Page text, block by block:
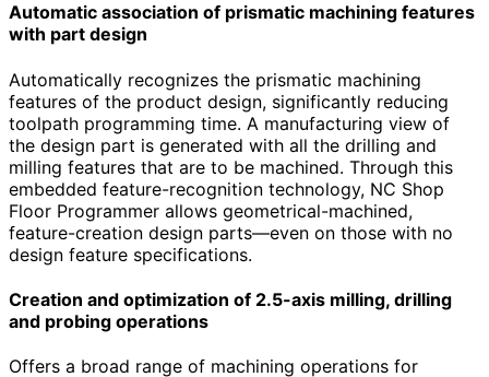
Automatic association of prismatic machining features
with part design
Automatically recognizes the prismatic machining
features of the product design, significantly reducing
toolpath programming time. A manufacturing view of
the design part is generated with all the drilling and
milling features that are to be machined. Through this
embedded feature-recognition technology, NC Shop
Floor Programmer allows geometrical-machined,
feature-creation design parts—even on those with no
design feature specifications.
Creation and optimization of 2.5-axis milling, drilling
and probing operations
Offers a broad range of machining operations for